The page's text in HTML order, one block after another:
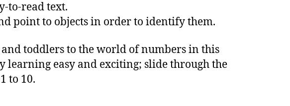
to-read text.
point to objects in order to identify them.
toddlers to the world of numbers in this
learning easy and exciting; slide through the
to 10.